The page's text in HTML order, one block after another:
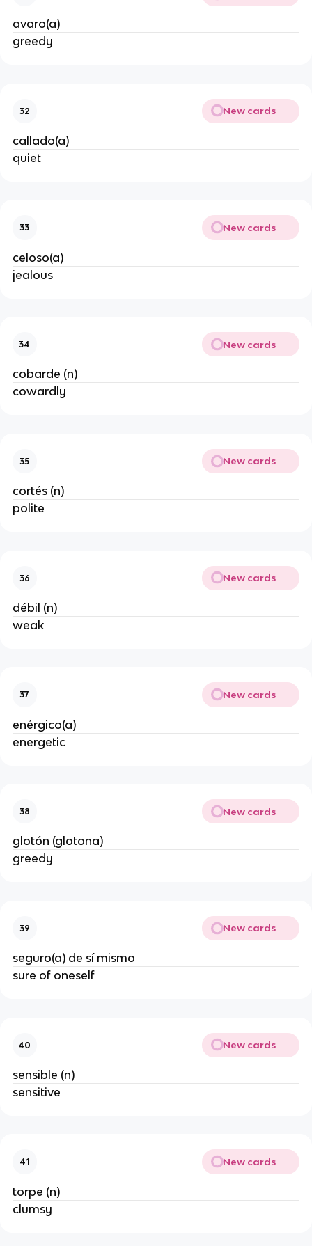
avaro(a)
greedy
32 New cards
callado(a)
quiet
33 New cards
celoso(a)
jealous
34 New cards
cobarde (n)
cowardly
35 New cards
cortés (n)
polite
36 New cards
débil (n)
weak
37 New cards
enérgico(a)
energetic
38 New cards
glotón (glotona)
greedy
39 New cards
seguro(a) de sí mismo
sure of oneself
40 New cards
sensible (n)
sensitive
41 New cards
torpe (n)
clumsy